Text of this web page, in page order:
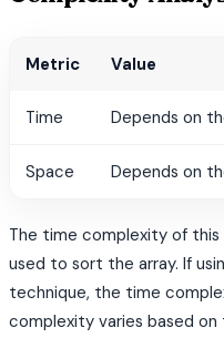
Metric Value
Time Depends on
Space Depends on
The time complexity of
used to sort the array. If
technique, the time
complexity varies based